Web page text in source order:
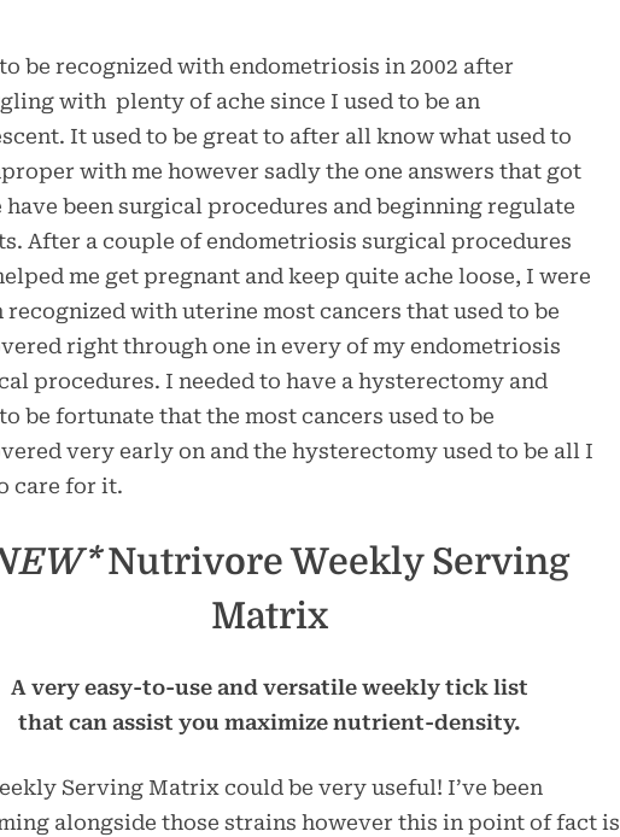
be recognized with endometriosis in 2002 after
with plenty of ache since I used to be an
It used to be great to after all know what used to
with me however sadly the one answers that got
have been surgical procedures and beginning regulate
After a couple of endometriosis surgical procedures
me get pregnant and keep quite ache loose, I were
recognized with uterine most cancers that used to be
right through one in every of my endometriosis
procedures. I needed to have a hysterectomy and
be fortunate that the most cancers used to be
very early on and the hysterectomy used to be all I
care for it.
Nutrivore Weekly Serving
Matrix
A very easy-to-use and versatile weekly tick list
that can assist you maximize nutrient-density.
Serving Matrix could be very useful! I’ve been
alongside those strains however this in point of fact is